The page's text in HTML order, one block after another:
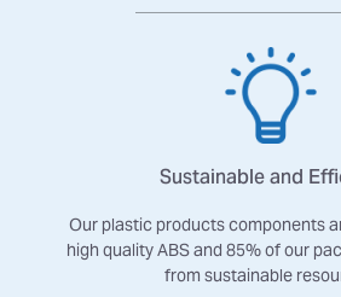
Sustainable and
Our plastic products components
high quality ABS and 85% of our
from sustainable